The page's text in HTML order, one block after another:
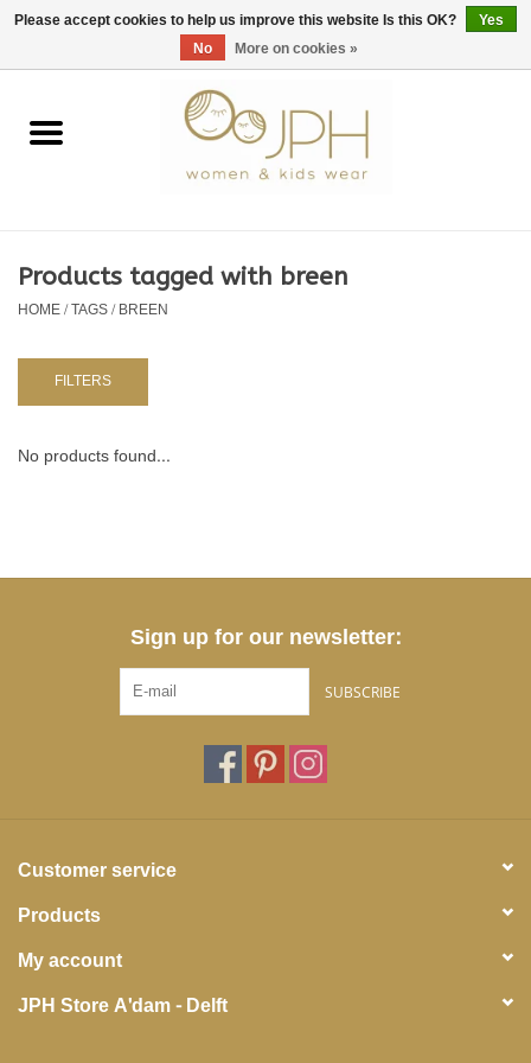
EUR/GBP/USD 0 Items - €0,00
Home
KIDS 80 -176
BABY 56-80
NURSERY / TABLEWARE
Products tagged with breen
HOME/TAGS/BREEN
FILTERS
No products found...
Sign up for our newsletter:
SUBSCRIBE
Customer service
Products
My account
JPH Store A'dam - Delft
Please accept cookies to help us improve this website Is this OK?
Yes
No
More on cookies »